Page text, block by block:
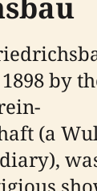
by
(a